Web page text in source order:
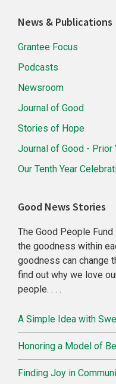
Primary
Sidebar
News & Publications
Grantee Focus
Podcasts
Newsroom
Journal of Good
Stories of Hope
Journal of Good - Prior
Our Tenth Year
Good News Stories
The Good People
the goodness within
goodness can change
find out why we love
people. . . .
A Simple Idea with
Honoring a Model of
Finding Joy in